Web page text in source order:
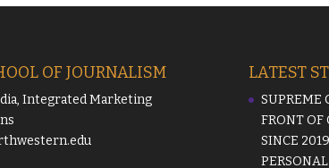
OF JOURNALISM
Integrated Marketing
LATEST
SUPREME
FRONT OF
SINCE